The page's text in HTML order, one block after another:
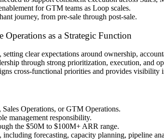
for GTM teams as Loop scales.
journey, from pre-sale through post-sale.
as a Strategic Function
clear expectations around ownership,
through strong prioritization, execution, and
cross-functional priorities and provides visibility
Operations, or GTM Operations.
management responsibility.
the $50M to $100M+ ARR range.
forecasting, capacity planning, pipeline